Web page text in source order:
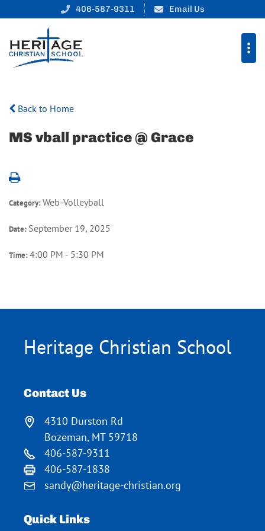
406-587-9311 Email Us
Back to Home
MS vball practice @ Grace
Category:Web-Volleyball
Date: September 19, 2025
Time:4:00 PM - 5:30 PM
Heritage Christian School
Contact Us
4310 Durston Rd
Bozeman, MT 59718
406-587-9311
406-587-1838
sandy@heritage-christian.org
Quick Links